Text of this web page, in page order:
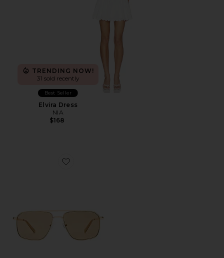
TRENDING NOW!
31 sold recently
Best Seller
Elvira Dress
NIA
$168
Favorite Equator Sunglasses